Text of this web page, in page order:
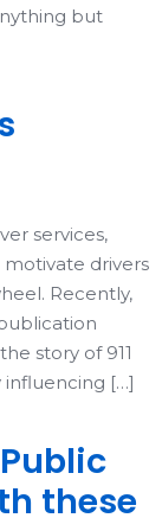
but
services,
drivers
Recently,
story of 911
influencing […]
these